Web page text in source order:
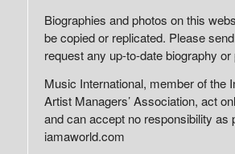
Biographies and photos on this
be copied or replicated. Please
request any up-to-date biography or
Music International, member of the
Artist Managers’ Association, act
and can accept no responsibility as
iamaworld.com